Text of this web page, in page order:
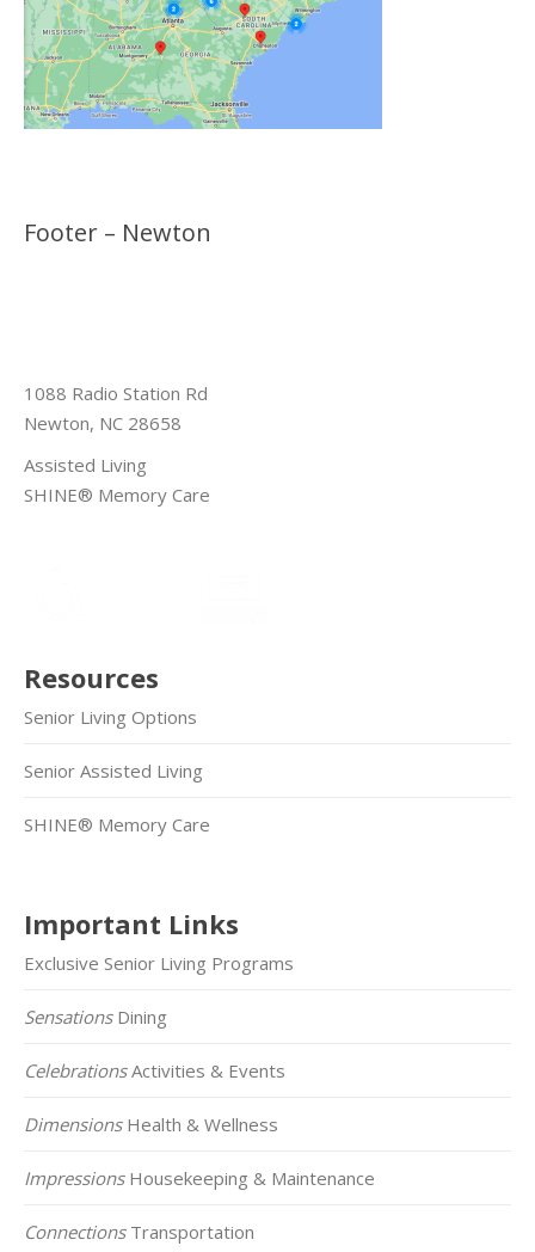
Footer – Newton
1088 Radio Station Rd
Newton, NC 28658
Assisted Living
SHINE® Memory Care
Resources
Senior Living Options
Senior Assisted Living
SHINE® Memory Care
Important Links
Exclusive Senior Living Programs
SensationsDining
CelebrationsActivities & Events
DimensionsHealth & Wellness
ImpressionsHousekeeping & Maintenance
ConnectionsTransportation